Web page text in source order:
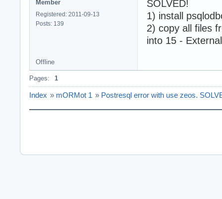
Member
Registered: 2011-09-13
Posts: 139
SOLVED!
1) install
2) copy all files
into 15 -
Offline
Pages: 1
Index » mORMot 1 » Postresql error with use zeos.